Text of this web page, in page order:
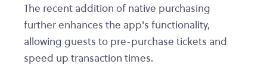
The recent addition of native purchasing
further enhances the app's functionality,
allowing guests to pre-purchase tickets and
speed up transaction times.